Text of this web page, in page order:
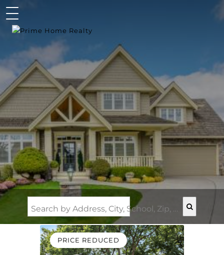
Search by Address, City, School, Zip, Neighborhood or #MLS
PRICE REDUCED